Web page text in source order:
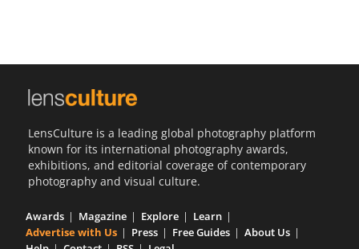
LensCulture is a leading global photography platform
known for its international photography awards,
exhibitions, and editorial coverage of contemporary
photography and visual culture.
Awards Magazine Explore
Learn
Advertise with Us
Press Free Guides
About Us